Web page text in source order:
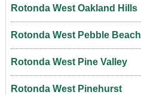
Rotonda West Oakland Hills
Rotonda West Pebble Beach
Rotonda West Pine Valley
Rotonda West Pinehurst